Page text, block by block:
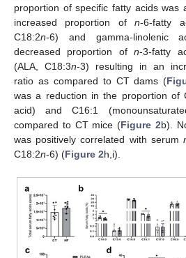
proportion of specific fatty acids was
increased proportion ofn-6-fatty
C18:2n-6) and gamma-linolenic
decreased proportion ofn-3-fatty
(ALA, C18:3n-3) resulting in an
ratio as compared to CT dams (
was a reduction in the proportion of
acid) and C16:1
compared to CT mice (Figure 2b).
was positively correlated with serum
C18:2n-6) (Figure 2h,i).